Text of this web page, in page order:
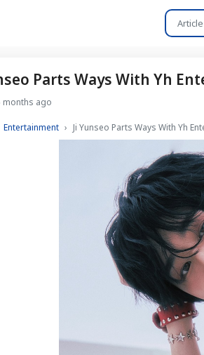
Parts Ways With Yh
months ago
Entertainment Ji Yunseo Parts Ways With Yh